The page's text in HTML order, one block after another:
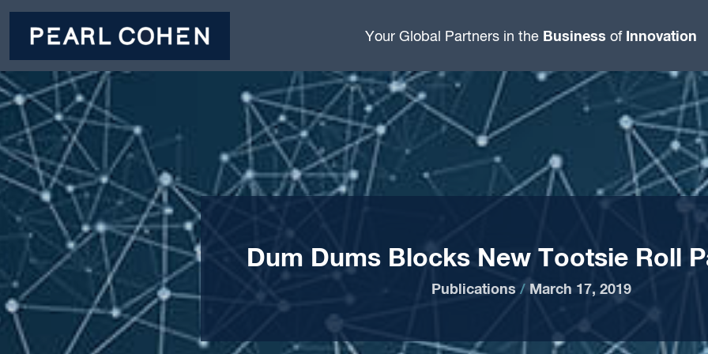
Your Global Partners in the Business of Innovation
Dum Dums Blocks New Tootsie Roll
Publications / March 17, 2019